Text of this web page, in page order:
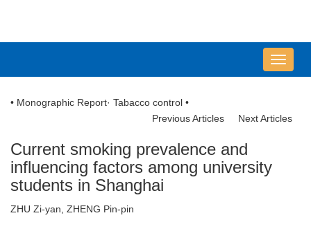
导
航
• Monographic Report· Tabacco control •
Previous Articles
Next Articles
Current smoking prevalence and
influencing factors among university
students in Shanghai
ZHU Zi-yan, ZHENG Pin-pin